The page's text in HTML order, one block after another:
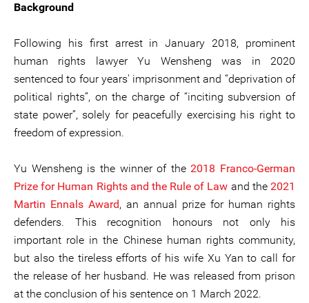
Background
Following his first arrest in January 2018, prominent
human rights lawyer Yu Wensheng was in 2020
sentenced to four years' imprisonment and “deprivation of
political rights”, on the charge of “inciting subversion of
state power”, solely for peacefully exercising his right to
freedom of expression.
Yu Wensheng is the winner of the2018 Franco-German
Prize for Human Rights and the Rule of Law and the2021
Martin Ennals Award, an annual prize for human rights
defenders. This recognition honours not only his
important role in the Chinese human rights community,
but also the tireless efforts of his wife Xu Yan to call for
the release of her husband. He was released from prison
at the conclusion of his sentence on 1 March 2022.